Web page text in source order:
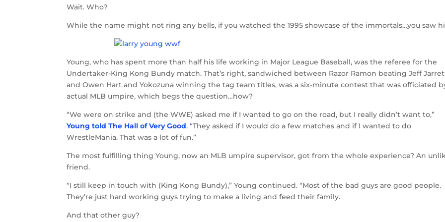
Wait. Who?
While the name might not ring any bells, if you watched the 1995 showcase of the immortals…you saw
Young, who has spent more than half his life working in Major League Baseball, was the referee for the
Undertaker-King Kong Bundy match. That’s right, sandwiched between Razor Ramon beating Jeff
and Owen Hart and Yokozuna winning the tag team titles, was a six-minute contest that was officiated
actual MLB umpire, which begs the question…how?
“We were on strike and (the WWE) asked me if I wanted to go on the road, but I really didn’t want to,”
Young told The Hall of Very Good. “They asked if I would do a few matches and if I wanted to do
WrestleMania. That was a lot of fun.”
The most fulfilling thing Young, now an MLB umpire supervisor, got from the whole experience? An
friend.
“I still keep in touch with (King Kong Bundy),” Young continued. “Most of the bad guys are good people.
They’re just hard working guys trying to make a living and feed their family.
And that other guy?